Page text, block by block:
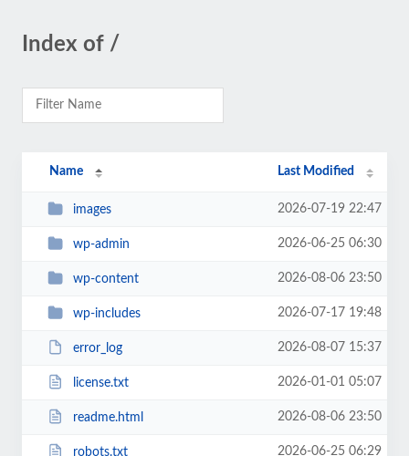
Index of /
Name Last Modified
images 2026-07-19 22:47
wp-admin 2026-06-25 06:30
wp-content 2026-08-06 23:50
wp-includes 2026-07-17 19:48
error_log 2026-08-07 15:37
license.txt 2026-01-01 05:07
readme.html 2026-08-06 23:50
robots.txt 2026-06-25 06:29